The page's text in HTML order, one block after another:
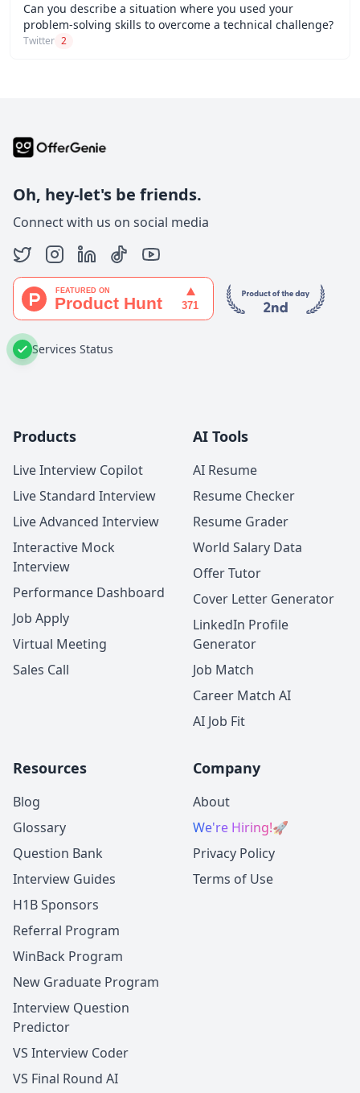
Can you describe a situation where you used your
problem-solving skills to overcome a technical challenge?
Twitter 2
Oh, hey-let's be friends.
Connect with us on social media
Services Status
Products
Live Interview Copilot
Live Standard Interview
Live Advanced Interview
Interactive Mock
Interview
Performance Dashboard
Job Apply
Virtual Meeting
Sales Call
AI Tools
AI Resume
Resume Checker
Resume Grader
World Salary Data
Offer Tutor
Cover Letter Generator
LinkedIn Profile
Generator
Job Match
Career Match AI
AI Job Fit
Resources
Blog
Glossary
Question Bank
Interview Guides
H1B Sponsors
Referral Program
WinBack Program
New Graduate Program
Interview Question
Predictor
VS Interview Coder
VS Final Round AI
Company
About
We're Hiring!🚀
Privacy Policy
Terms of Use